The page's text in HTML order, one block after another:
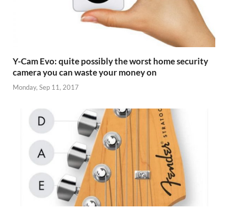
Y-Cam Evo: quite possibly the worst home security
camera you can waste your money on
Monday, Sep 11, 2017